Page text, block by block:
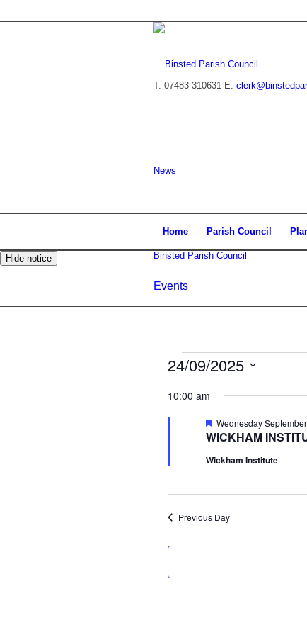
T: 07483 310631 E:
News
Binsted Parish Council
Home Parish Council
Hide notice
Events
Events
for
Wednesday
September
24th,
2025
24/09/2025
date.
10:00 am
WICKHAM
Featured
Wednesday
Wickham Institute
Previous Day